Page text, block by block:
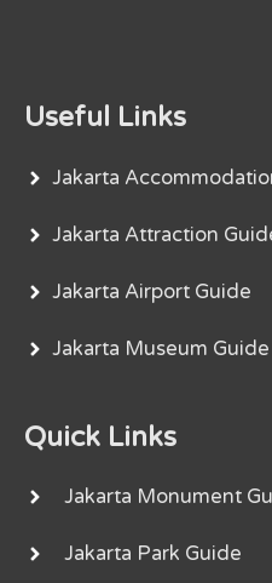
Useful Links
Jakarta
Jakarta Attraction
Jakarta Airport Guide
Jakarta Museum Guide
Quick Links
Jakarta Monument
Jakarta Park Guide